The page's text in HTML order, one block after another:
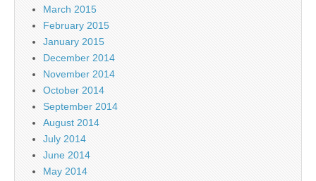
March 2015
February 2015
January 2015
December 2014
November 2014
October 2014
September 2014
August 2014
July 2014
June 2014
May 2014